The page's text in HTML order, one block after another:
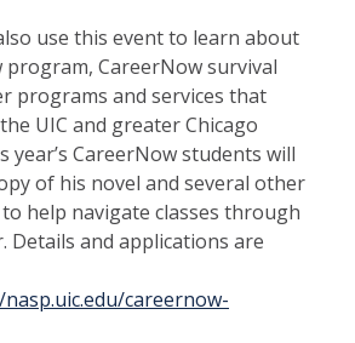
use this event to learn about
CareerNow survival
programs and services that
UIC and greater Chicago
year’s CareerNow students will
of his novel and several other
help navigate classes through
Details and applications are
careernow-